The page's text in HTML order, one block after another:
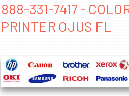
888-331-7417 -
PRINTER OJUS FL